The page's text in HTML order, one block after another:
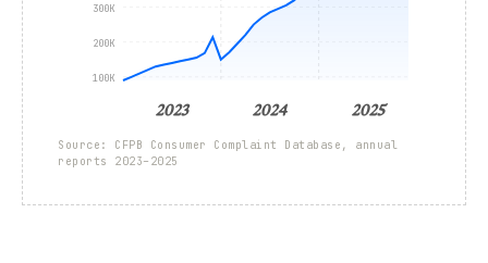
100K
200K
300K
2023 2024 2025
Source: CFPB Consumer Complaint Database, annual
reports 2023–2025